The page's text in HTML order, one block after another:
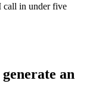
call in under five
an